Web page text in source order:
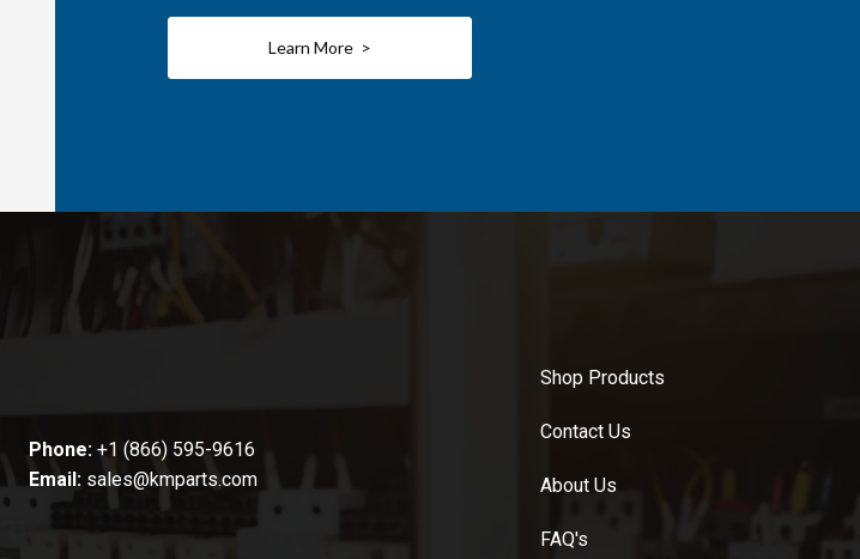
Learn More >
Phone: +1 (866) 595-9616
Email: sales@kmparts.com
Shop Products
Contact Us
About Us
FAQ's